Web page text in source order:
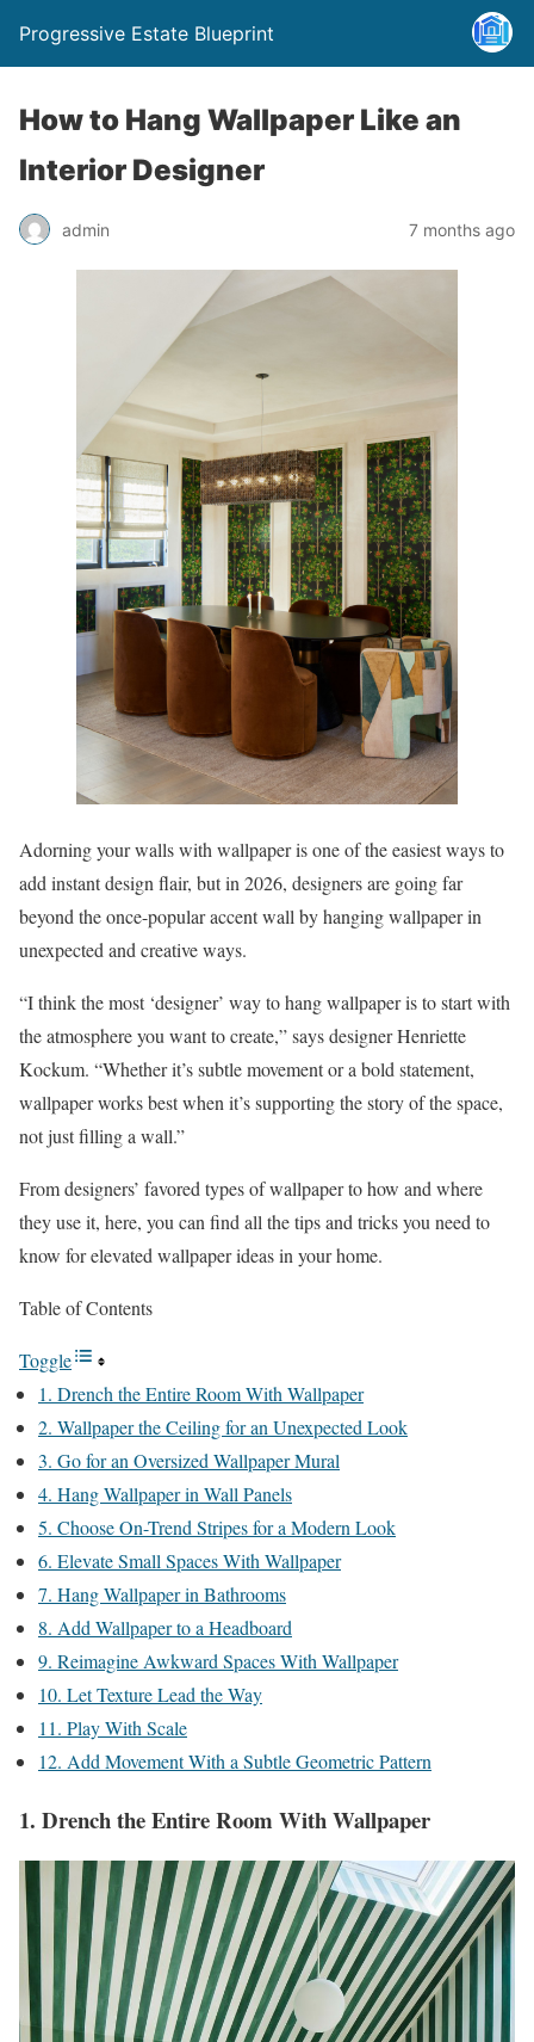
Progressive Estate Blueprint
How to Hang Wallpaper Like an
Interior Designer
admin 7 months ago
Adorning your walls with wallpaper is one of the easiest ways to
add instant design flair, but in 2026, designers are going far
beyond the once-popular accent wall by hanging wallpaper in
unexpected and creative ways.
“I think the most ‘designer’ way to hang wallpaper is to start with
the atmosphere you want to create,” says designer Henriette
Kockum. “Whether it’s subtle movement or a bold statement,
wallpaper works best when it’s supporting the story of the space,
not just filling a wall.”
From designers’ favored types of wallpaper to how and where
they use it, here, you can find all the tips and tricks you need to
know for elevated wallpaper ideas in your home.
Table of Contents
Toggle
1. Drench the Entire Room With Wallpaper
2. Wallpaper the Ceiling for an Unexpected Look
3. Go for an Oversized Wallpaper Mural
4. Hang Wallpaper in Wall Panels
5. Choose On-Trend Stripes for a Modern Look
6. Elevate Small Spaces With Wallpaper
7. Hang Wallpaper in Bathrooms
8. Add Wallpaper to a Headboard
9. Reimagine Awkward Spaces With Wallpaper
10. Let Texture Lead the Way
11. Play With Scale
12. Add Movement With a Subtle Geometric Pattern
1. Drench the Entire Room With Wallpaper